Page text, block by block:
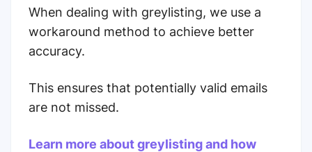
When dealing with greylisting, we use a
workaround method to achieve better
accuracy.
This ensures that potentially valid emails
are not missed.
Learn more about greylisting and how